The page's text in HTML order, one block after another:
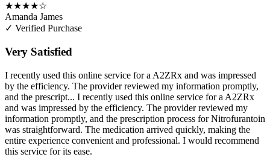
★★★★☆
Amanda James
✓ Verified Purchase
Very Satisfied
I recently used this online service for a A2ZRx and was impressed
by the efficiency. The provider reviewed my information promptly,
and the prescript... I recently used this online service for a A2ZRx
and was impressed by the efficiency. The provider reviewed my
information promptly, and the prescription process for Nitrofurantoin
was straightforward. The medication arrived quickly, making the
entire experience convenient and professional. I would recommend
this service for its ease.